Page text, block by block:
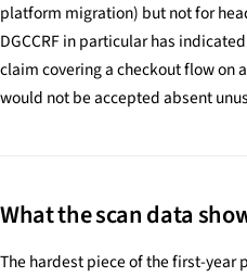
platform migration) but not for
DGCCRF in particular has
claim covering a checkout flow on
would not be accepted absent
What the scan data
The hardest piece of the first-year